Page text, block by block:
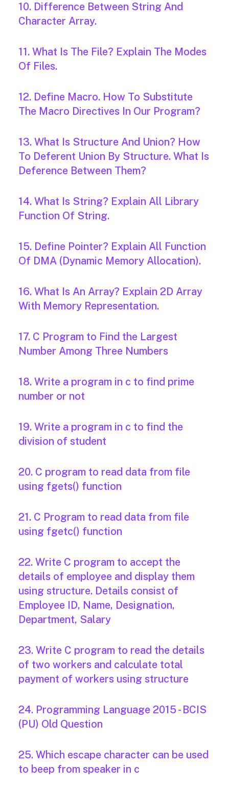
10. Difference Between String And
Character Array.
11. What Is The File? Explain The Modes
Of Files.
12. Define Macro. How To Substitute
The Macro Directives In Our Program?
13. What Is Structure And Union? How
To Deferent Union By Structure. What Is
Deference Between Them?
14. What Is String? Explain All Library
Function Of String.
15. Define Pointer? Explain All Function
Of DMA (Dynamic Memory Allocation).
16. What Is An Array? Explain 2D Array
With Memory Representation.
17. C Program to Find the Largest
Number Among Three Numbers
18. Write a program in c to find prime
number or not
19. Write a program in c to find the
division of student
20. C program to read data from file
using fgets() function
21. C Program to read data from file
using fgetc() function
22. Write C program to accept the
details of employee and display them
using structure. Details consist of
Employee ID, Name, Designation,
Department, Salary
23. Write C program to read the details
of two workers and calculate total
payment of workers using structure
24. Programming Language 2015 - BCIS
(PU) Old Question
25. Which escape character can be used
to beep from speaker in c